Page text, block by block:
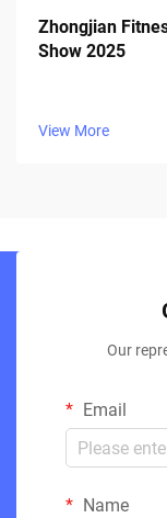
Zhongjian
Show 2025
View More
Our
Email
Name